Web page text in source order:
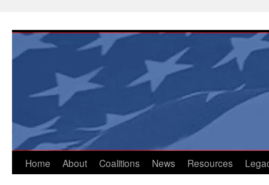
content
Home About Coalitions News Resources